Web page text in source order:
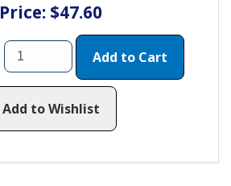
Price: $47.60
Add to Cart
Add to Wishlist